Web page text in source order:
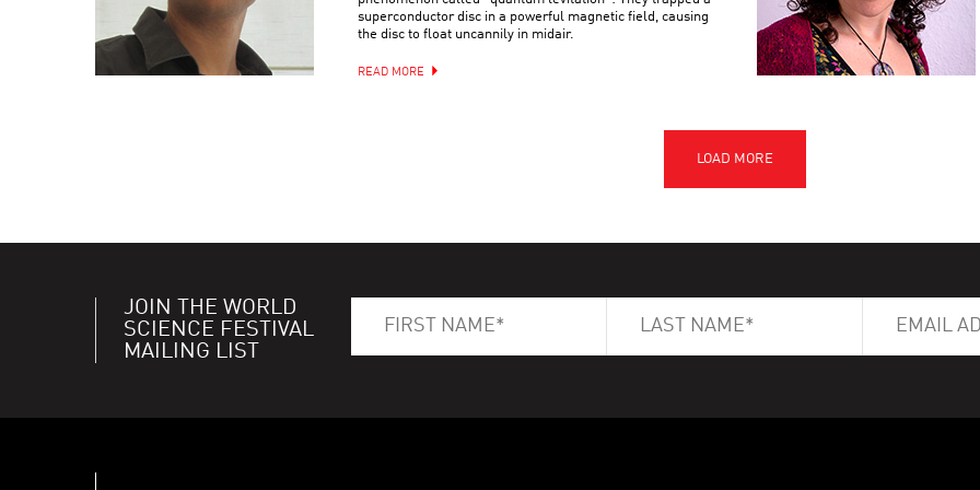
superconductor disc in a powerful magnetic field, causing
the disc to float uncannily in midair.
READ MORE
JOIN THE WORLD
SCIENCE FESTIVAL
MAILING LIST